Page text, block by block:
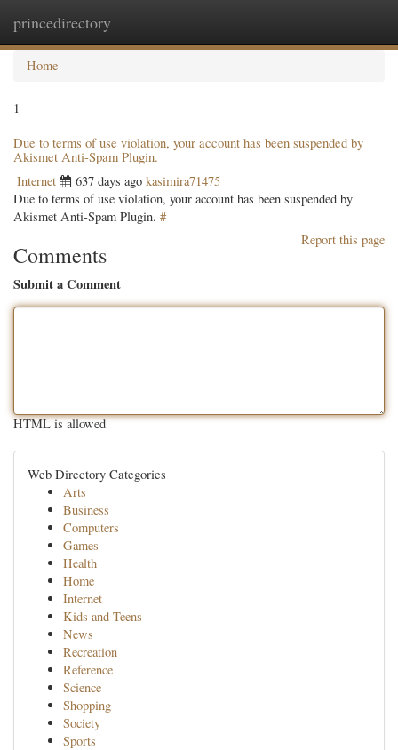
princedirectory
Home
1
Due to terms of use violation, your account has been suspended by
Akismet Anti-Spam Plugin.
Internet 637 days ago kasimira71475
Due to terms of use violation, your account has been suspended by
Akismet Anti-Spam Plugin. #
Report this page
Comments
Submit a Comment
HTML is allowed
Web Directory Categories
Arts
Business
Computers
Games
Health
Home
Internet
Kids and Teens
News
Recreation
Reference
Science
Shopping
Society
Sports